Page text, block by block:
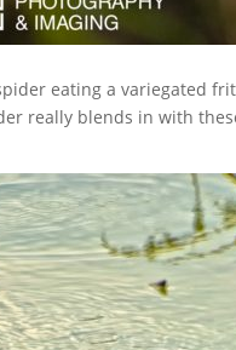
eating a variegated
really blends in with